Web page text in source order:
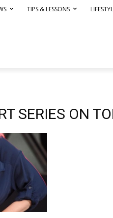
TIPS & LESSONS
SERIES ON